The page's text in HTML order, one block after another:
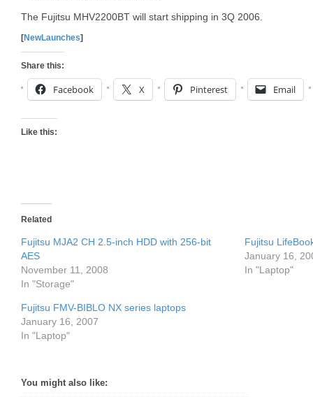
The Fujitsu MHV2200BT will start shipping in 3Q 2006.
[NewLaunches]
Share this:
Facebook X Pinterest Email
Like this:
Related
Fujitsu MJA2 CH 2.5-inch HDD with 256-bit
AES
November 11, 2008
In "Storage"
Fujitsu
January 16,
In "Laptop"
Fujitsu FMV-BIBLO NX series laptops
January 16, 2007
In "Laptop"
You might also like: